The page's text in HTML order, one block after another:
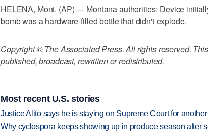
HELENA, Mont. (AP) — Montana authorities: Device
bomb was a hardware-filled bottle that didn't explode.
Copyright © The Associated Press. All rights reserved.
published, broadcast, rewritten or redistributed.
Most recent U.S. stories
Justice Alito says he is staying on Supreme Court for
Why cyclospora keeps showing up in produce season after